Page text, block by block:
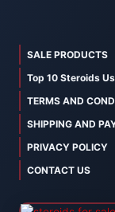
SALE PRODUCTS
Top 10 Steroids
TERMS AND
SHIPPING AND
PRIVACY POLICY
CONTACT US